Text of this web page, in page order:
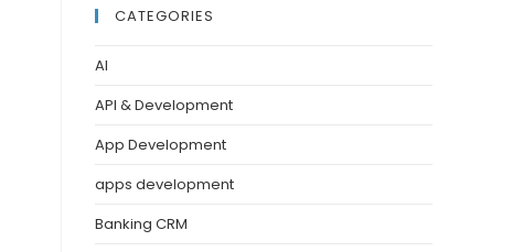
CATEGORIES
AI
API & Development
App Development
apps development
Banking CRM